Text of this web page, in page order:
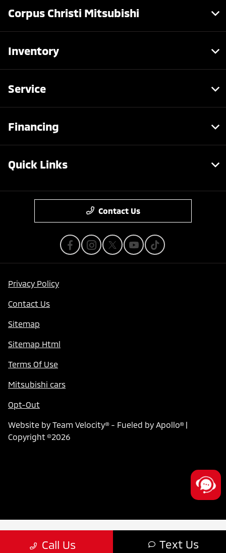
Call Us Text Us
Corpus Christi Mitsubishi
Inventory
Service
Financing
Quick Links
Contact Us
Privacy Policy
Contact Us
Sitemap
Sitemap Html
Terms Of Use
Mitsubishi cars
Opt-Out
Website by Team Velocity®- Fueled by Apollo® |
Copyright ©2026